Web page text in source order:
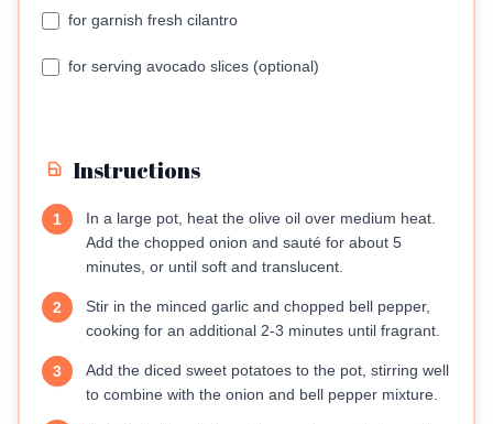
for garnish fresh cilantro
for serving avocado slices (optional)
Instructions
1
In a large pot, heat the olive oil over medium heat.
Add the chopped onion and sauté for about 5
minutes, or until soft and translucent.
2
Stir in the minced garlic and chopped bell pepper,
cooking for an additional 2-3 minutes until fragrant.
3
Add the diced sweet potatoes to the pot, stirring well
to combine with the onion and bell pepper mixture.